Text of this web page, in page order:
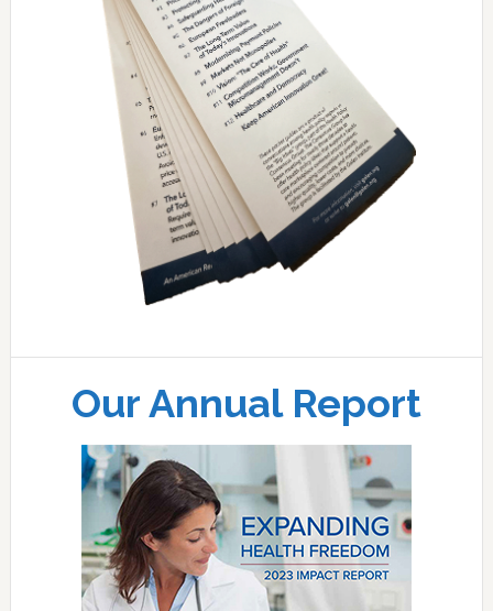
Our Annual Report